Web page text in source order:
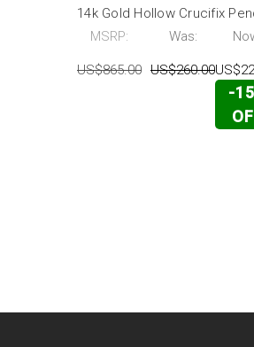
14k Gold Hollow Crucifix
MSRP:
US$865.00
Was:
US$260.00
-